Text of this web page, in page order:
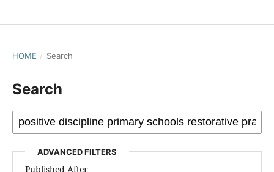
HOME / Search
Search
ADVANCED FILTERS
Published After